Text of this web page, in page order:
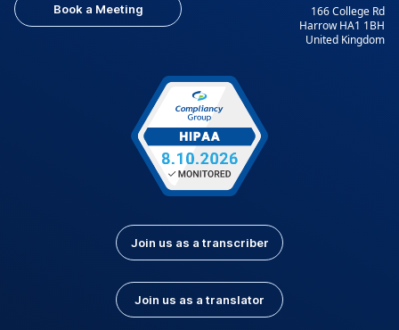
Book a Meeting
166 College Rd
Harrow HA1 1BH
United Kingdom
Join us as a transcriber
Join us as a translator